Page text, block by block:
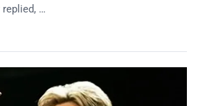
replied, …